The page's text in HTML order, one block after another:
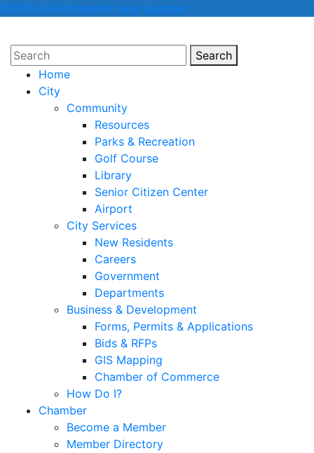
COVID-19 Information and Updates
Search
Home
City
Community
Resources
Parks & Recreation
Golf Course
Library
Senior Citizen Center
Airport
City Services
New Residents
Careers
Government
Departments
Business & Development
Forms, Permits & Applications
Bids & RFPs
GIS Mapping
Chamber of Commerce
How Do I?
Chamber
Become a Member
Member Directory